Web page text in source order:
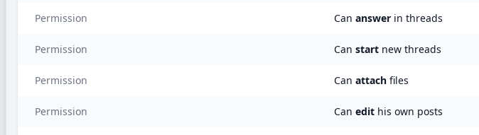
Permission Can answerin threads
Permission Can startnew threads
Permission Can attachfiles
Permission Can edithis own posts